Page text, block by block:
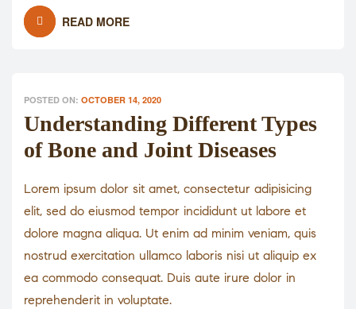
READ MORE
POSTED ON: OCTOBER 14, 2020
Understanding Different Types
of Bone and Joint Diseases
Lorem ipsum dolor sit amet, consectetur adipisicing
elit, sed do eiusmod tempor incididunt ut labore et
dolore magna aliqua. Ut enim ad minim veniam, quis
nostrud exercitation ullamco laboris nisi ut aliquip ex
ea commodo consequat. Duis aute irure dolor in
reprehenderit in voluptate.